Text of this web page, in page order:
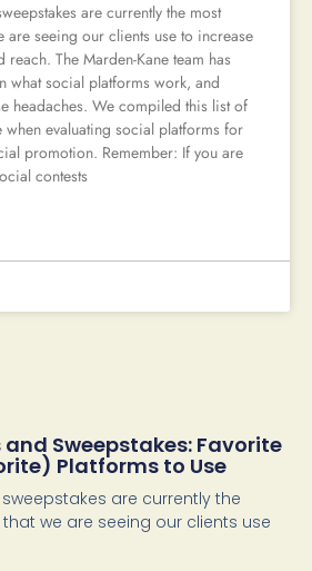
are currently the most
are seeing our clients use to increase
reach. The Marden-Kane team has
what social platforms work, and
headaches. We compiled this list of
when evaluating social platforms for
promotion. Remember: If you are
contests
Sweepstakes: Favorite
Platforms to Use
are currently the
we are seeing our clients use